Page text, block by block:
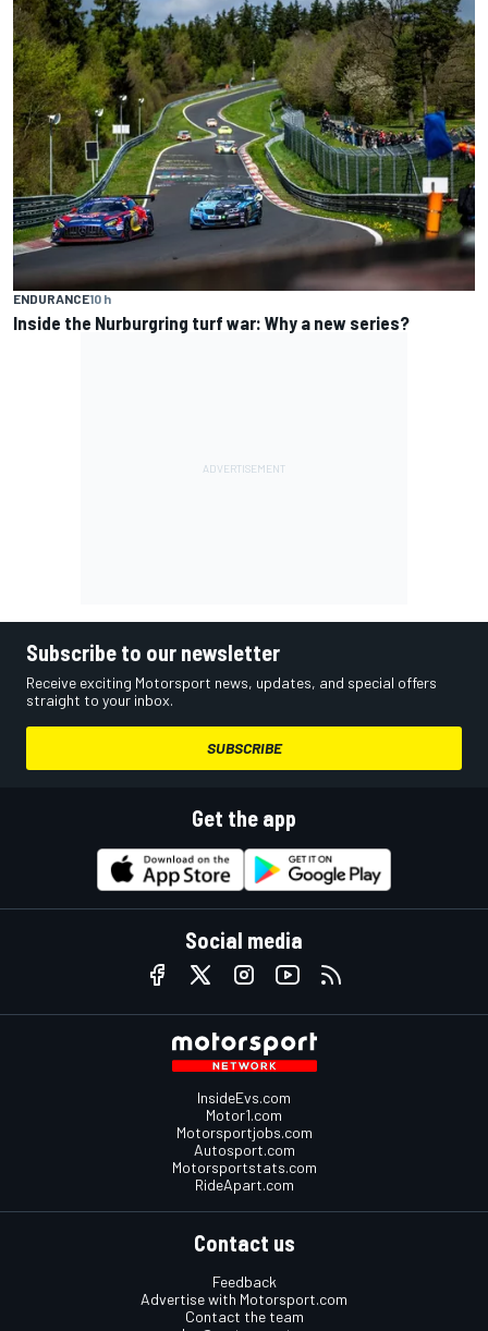
ENDURANCE10 h
Inside the Nurburgring turf war: Why a new series?
Subscribe to our newsletter
Receive exciting Motorsport news, updates, and special offers
straight to your inbox.
SUBSCRIBE
Get the app
Social media
InsideEvs.com
Motor1.com
Motorsportjobs.com
Autosport.com
Motorsportstats.com
RideApart.com
Contact us
Feedback
Advertise with Motorsport.com
Contact the team